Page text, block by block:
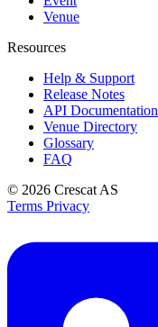
Venue
Resources
Help & Support
Release Notes
API Documentation
Venue Directory
Glossary
FAQ
© 2026 Crescat AS
Terms Privacy